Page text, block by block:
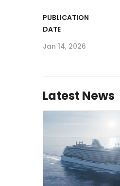
PUBLICATION
DATE
Jan 14, 2026
Latest News